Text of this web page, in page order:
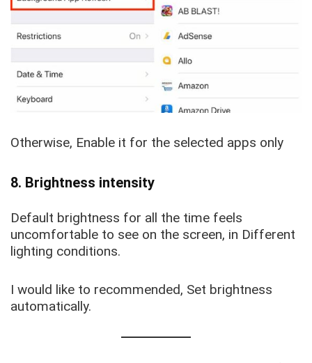
Otherwise, Enable it for the selected apps only
8. Brightness intensity
Default brightness for all the time feels
uncomfortable to see on the screen, in Different
lighting conditions.
I would like to recommended, Set brightness
automatically.